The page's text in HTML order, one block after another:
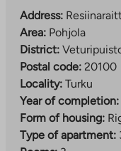
Address:
Area: Pohjola
District:
Postal code: 20100
Locality: Turku
Year of completion:
Form of housing:
Type of apartment: